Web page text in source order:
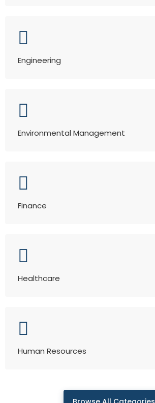
Engineering
Environmental Management
Finance
Healthcare
Human Resources